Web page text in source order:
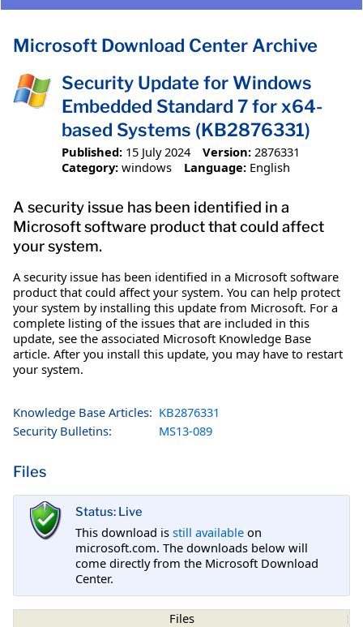
Microsoft Download Center Archive
Security Update for Windows
Embedded Standard 7 for x64-
based Systems (KB2876331)
Published: 15 July 2024 Version: 2876331
Category: windows Language: English
A security issue has been identified in a
Microsoft software product that could affect
your system.
A security issue has been identified in a Microsoft software
product that could affect your system. You can help protect
your system by installing this update from Microsoft. For a
complete listing of the issues that are included in this
update, see the associated Microsoft Knowledge Base
article. After you install this update, you may have to restart
your system.
Knowledge Base Articles: KB2876331
Security Bulletins:
MS13-089
Files
Status: Live
This download is still available on
microsoft.com. The downloads below will
come directly from the Microsoft Download
Center.
Files